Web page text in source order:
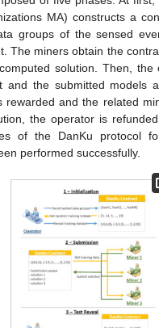
MA) constructs a
groups of the sensed
The miners obtain the
solution. Then, the
and the submitted models
rewarded and the related
the operator is refunded.
of the DanKu protocol
performed successfully.